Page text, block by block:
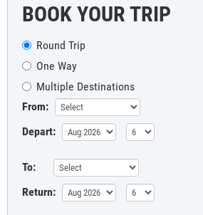
BOOK YOUR TRIP
Round Trip
One Way
Multiple Destinations
From:
Depart:
To:
Return: